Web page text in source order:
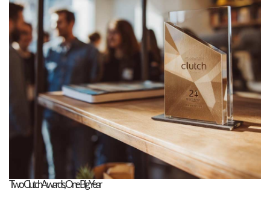
Two Clutch Awards, One Big Year